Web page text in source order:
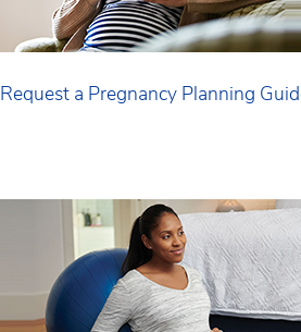
Request a Pregnancy Planning